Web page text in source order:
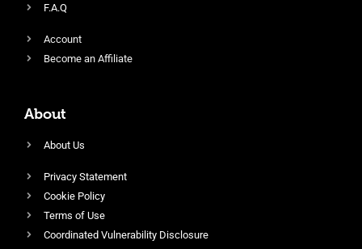
F.A.Q
Account
Become an Affiliate
About
About Us
Privacy Statement
Cookie Policy
Terms of Use
Coordinated Vulnerability Disclosure